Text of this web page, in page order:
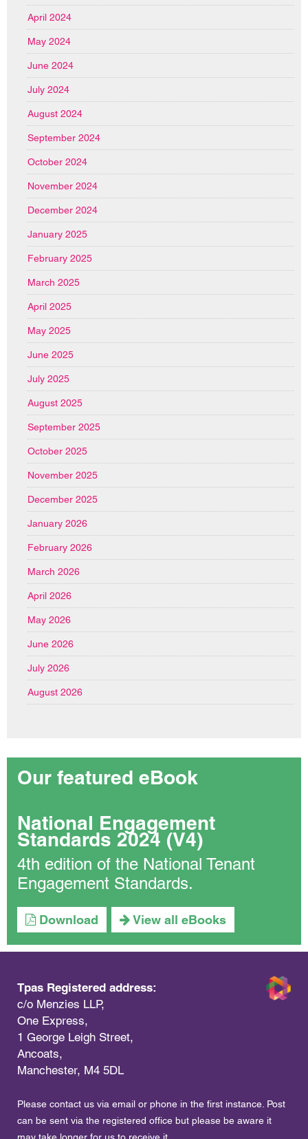
April 2024
May 2024
June 2024
July 2024
August 2024
September 2024
October 2024
November 2024
December 2024
January 2025
February 2025
March 2025
April 2025
May 2025
June 2025
July 2025
August 2025
September 2025
October 2025
November 2025
December 2025
January 2026
February 2026
March 2026
April 2026
May 2026
June 2026
July 2026
August 2026
Our featured eBook
National Engagement
Standards 2024 (V4)
4th edition of the National Tenant
Engagement Standards.
Download View all eBooks
Tpas Registered address:
c/o Menzies LLP,
One Express,
1 George Leigh Street,
Ancoats,
Manchester, M4 5DL
Please contact us via email or phone in the first instance. Post
can be sent via the registered office but please be aware it